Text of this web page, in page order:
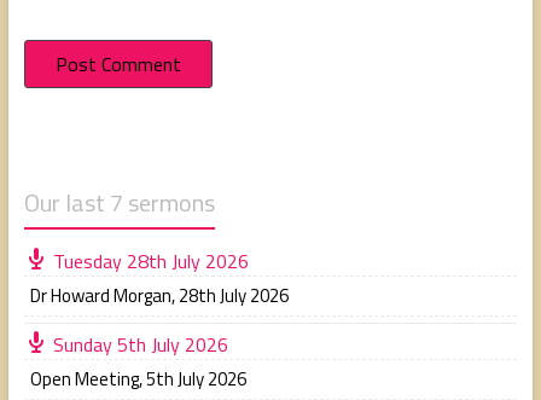
Our last 7 sermons
Tuesday 28th July 2026
Dr Howard Morgan,28th July 2026
Sunday 5th July 2026
Open Meeting,5th July 2026